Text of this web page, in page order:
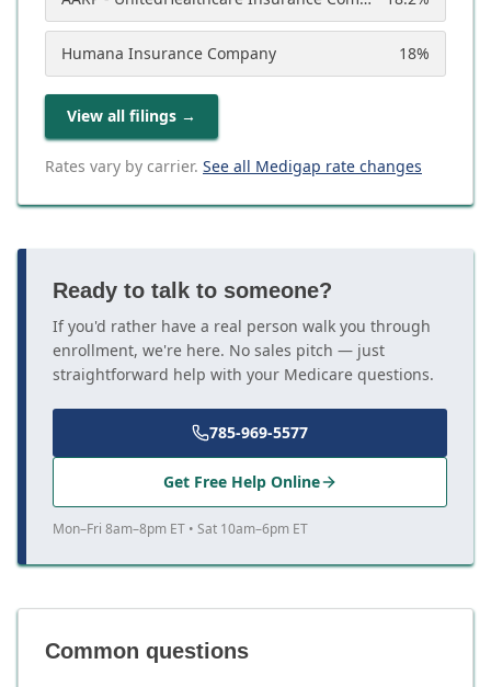
Humana Insurance Company 18%
View all filings →
Rates vary by carrier. See all Medigap rate changes
Ready to talk to someone?
If you'd rather have a real person walk you through
enrollment, we're here. No sales pitch — just
straightforward help with your Medicare questions.
785-969-5577
Get Free Help Online
Mon–Fri 8am–8pm ET • Sat 10am–6pm ET
Common questions